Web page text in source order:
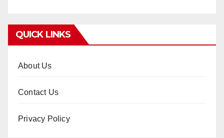
QUICK LINKS
About Us
Contact Us
Privacy Policy